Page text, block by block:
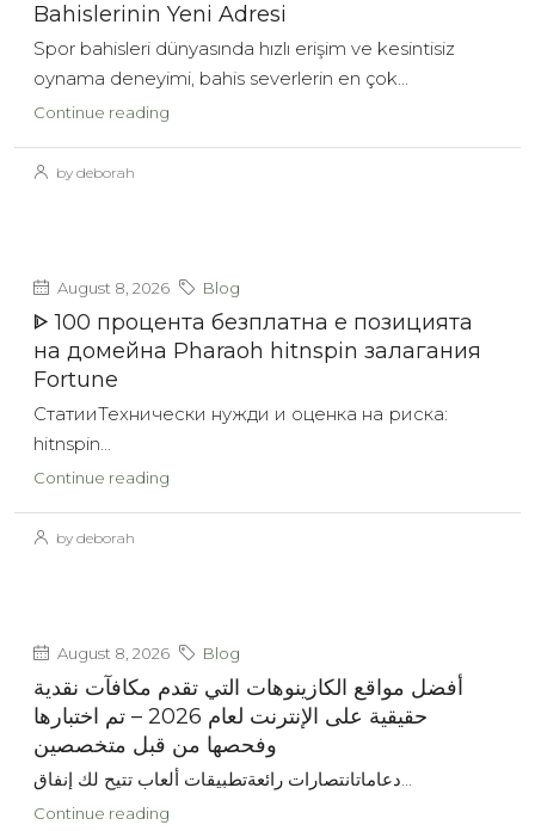
Bahislerinin Yeni Adresi
Spor bahisleri dünyasında hızlı erişim ve kesintisiz
oynama deneyimi, bahis severlerin en çok...
Continue reading
by deborah
August 8, 2026 Blog
ᐈ 100 процента безплатна е позицията
на домейна Pharaoh hitnspin залагания
Fortune
СтатииТехнически нужди и оценка на риска:
hitnspin...
Continue reading
by deborah
August 8, 2026 Blog
أفضل مواقع الكازينوهات التي تقدم مكافآت نقدية
حقيقية على الإنترنت لعام 2026 – تم اختبارها
وفحصها من قبل متخصصين
دعاماتانتصارات رائعةتطبيقات ألعاب تتيح لك إنفاق...
Continue reading